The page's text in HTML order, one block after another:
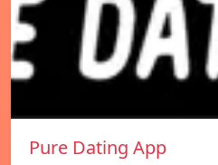
Pure Dating App